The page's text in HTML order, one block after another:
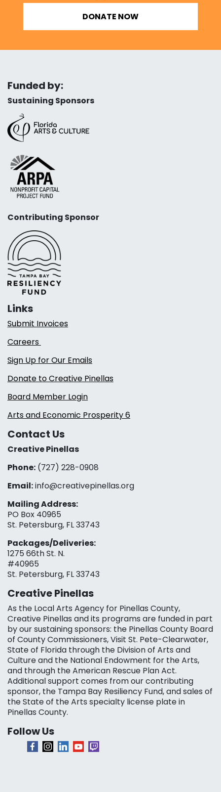
DONATE NOW
Funded by:
Sustaining Sponsors
Contributing Sponsor
Links
Submit Invoices
Careers
Sign Up for Our Emails
Donate to Creative Pinellas
Board Member Login
Arts and Economic Prosperity 6
Contact Us
Creative Pinellas
Phone: (727) 228-0908‬
Email:info@creativepinellas.org
Mailing Address:
PO Box 40965
St. Petersburg, FL 33743
Packages/Deliveries:
1275 66th St. N.
#40965
St. Petersburg, FL 33743
Creative Pinellas
As the Local Arts Agency for Pinellas County,
Creative Pinellas and its programs are funded in part
by our sustaining sponsors: the Pinellas County Board
of County Commissioners, Visit St. Pete-Clearwater,
State of Florida through the Division of Arts and
Culture and the National Endowment for the Arts,
and through the American Rescue Plan Act.
Additional support comes from our contributing
sponsor, the Tampa Bay Resiliency Fund, and sales of
the State of the Arts specialty license plate in
Pinellas County.
Follow Us